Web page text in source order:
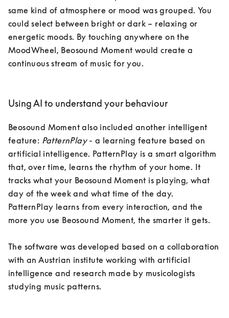
same kind of atmosphere or mood was grouped. You
could select between bright or dark – relaxing or
energetic moods. By touching anywhere on the
MoodWheel, Beosound Moment would create a
continuous stream of music for you.
Using AI to understand your behaviour
Beosound Moment also included another intelligent
feature: PatternPlay - a learning feature based on
artificial intelligence. PatternPlay is a smart algorithm
that, over time, learns the rhythm of your home. It
tracks what your Beosound Moment is playing, what
day of the week and what time of the day.
PatternPlay learns from every interaction, and the
more you use Beosound Moment, the smarter it gets.
The software was developed based on a collaboration
with an Austrian institute working with artificial
intelligence and research made by musicologists
studying music patterns.